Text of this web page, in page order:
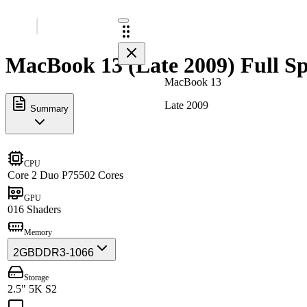
MacBook 13
Late 2009
MacBook 13 (Late 2009) Full
Summary
CPU
Core 2 Duo P75502 Cores
GPU
016 Shaders
Memory
2GBDDR3-1066
Storage
2.5" 5K S2